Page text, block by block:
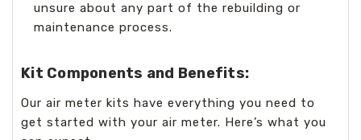
unsure about any part of the rebuilding or
maintenance process.
Kit Components and Benefits:
Our air meter kits have everything you need to
get started with your air meter. Here’s what you